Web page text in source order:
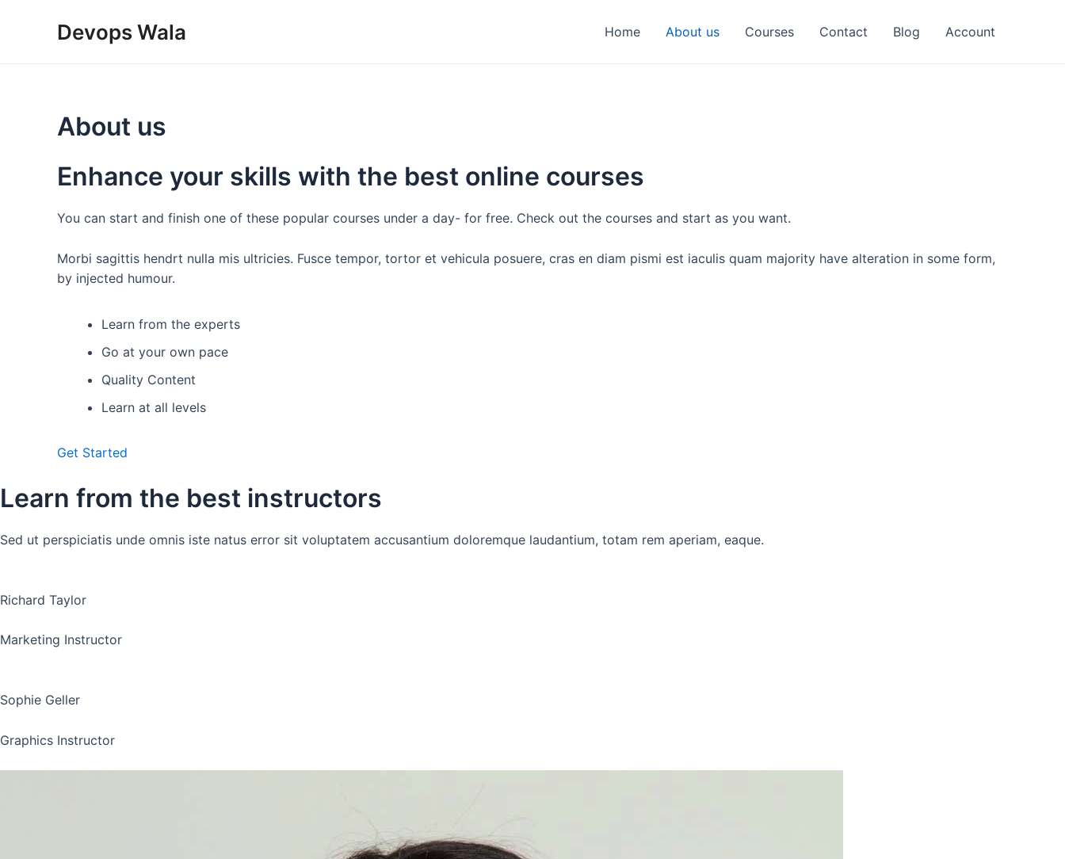
Devops Wala Home About us Courses Contact Blog Account
About us
Enhance your skills with the best online courses
You can start and finish one of these popular courses under a day- for free. Check out the courses and start as you want.
Morbi sagittis hendrt nulla mis ultricies. Fusce tempor, tortor et vehicula posuere, cras en diam pismi est iaculis quam majority have alteration in some form,
by injected humour.
Learn from the experts
Go at your own pace
Quality Content
Learn at all levels
Get Started
Learn from the best instructors
Sed ut perspiciatis unde omnis iste natus error sit voluptatem accusantium doloremque laudantium, totam rem aperiam, eaque.
Richard Taylor
Marketing Instructor
Sophie Geller
Graphics Instructor